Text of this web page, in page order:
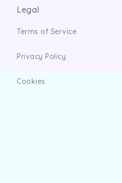
Legal
Terms of Service
Privacy Policy
Cookies